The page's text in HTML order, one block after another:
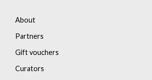
About
Partners
Gift vouchers
Curators